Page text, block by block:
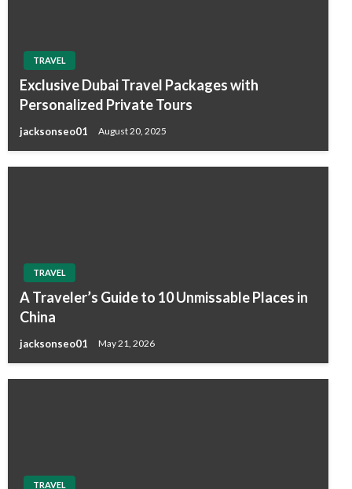
TRAVEL
Exclusive Dubai Travel Packages with
Personalized Private Tours
jacksonseo01 August 20, 2025
TRAVEL
A Traveler’s Guide to 10 Unmissable Places in
China
jacksonseo01 May 21, 2026
TRAVEL